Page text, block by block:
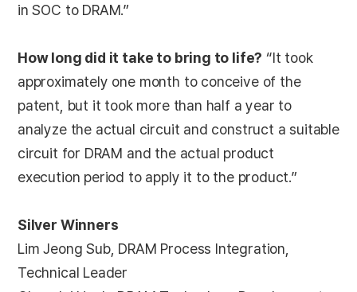
in SOC to DRAM.”
How long did it take to bring to life? “It took
approximately one month to conceive of the
patent, but it took more than half a year to
analyze the actual circuit and construct a suitable
circuit for DRAM and the actual product
execution period to apply it to the product.”
Silver Winners
Lim Jeong Sub, DRAM Process Integration,
Technical Leader